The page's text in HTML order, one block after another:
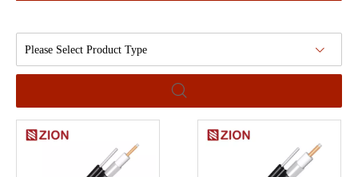
Please Select Product Type